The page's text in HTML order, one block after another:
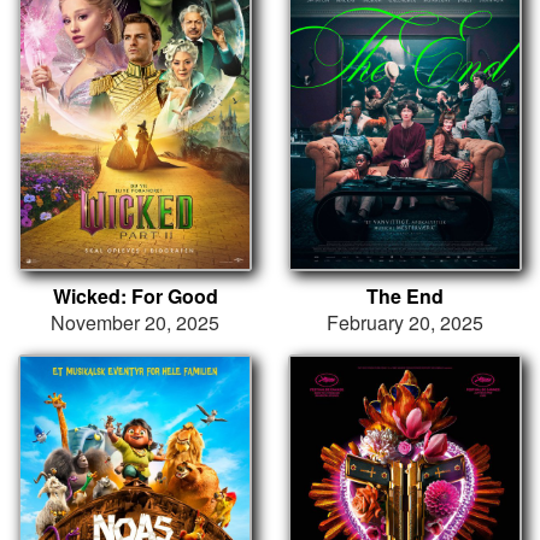
Wicked: For Good
November 20, 2025
The End
February 20, 2025